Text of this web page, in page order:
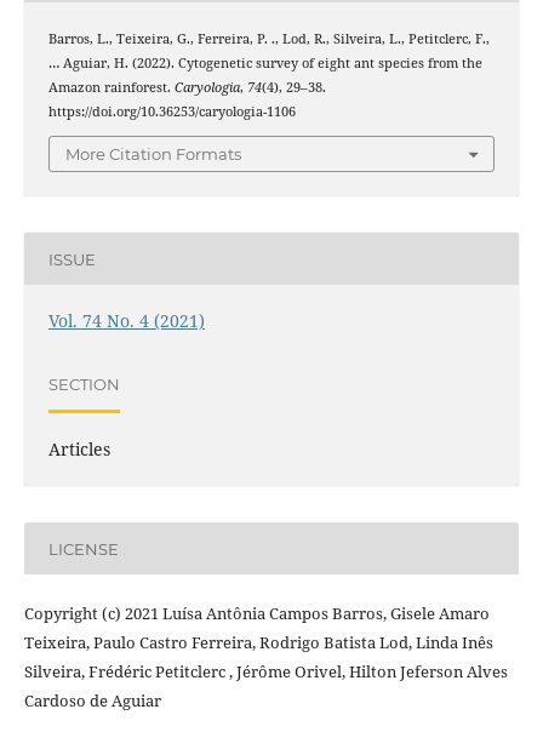
Barros, L., Teixeira, G., Ferreira, P. ., Lod, R., Silveira, L., Petitclerc, F.,
… Aguiar, H. (2022). Cytogenetic survey of eight ant species from the
Amazon rainforest. Caryologia, 74(4), 29–38.
https://doi.org/10.36253/caryologia-1106
More Citation Formats
ISSUE
Vol. 74 No. 4 (2021)
SECTION
Articles
LICENSE
Copyright (c) 2021 Luísa Antônia Campos Barros, Gisele Amaro
Teixeira, Paulo Castro Ferreira, Rodrigo Batista Lod, Linda Inês
Silveira, Frédéric Petitclerc , Jérôme Orivel, Hilton Jeferson Alves
Cardoso de Aguiar